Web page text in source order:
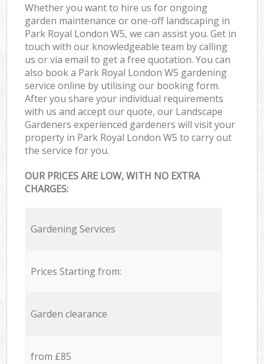
Whether you want to hire us for ongoing
garden maintenance or one-off landscaping in
Park Royal London W5, we can assist you. Get in
touch with our knowledgeable team by calling
us or via email to get a free quotation. You can
also book a Park Royal London W5 gardening
service online by utilising our booking form.
After you share your individual requirements
with us and accept our quote, our Landscape
Gardeners experienced gardeners will visit your
property in Park Royal London W5 to carry out
the service for you.
OUR PRICES ARE LOW, WITH NO EXTRA
CHARGES:
Gardening Services
Prices Starting from:
Garden clearance
from £85